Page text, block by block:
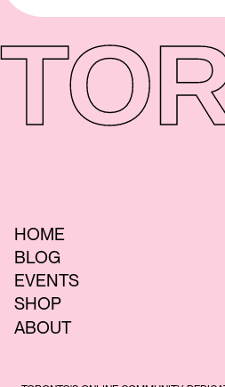
HOME
BLOG
EVENTS
SHOP
ABOUT